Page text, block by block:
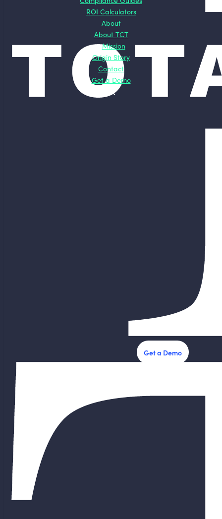
Get a Demo
ROI Calculators
About
About TCT
Mission
Origin Story
Contact
Get a Demo